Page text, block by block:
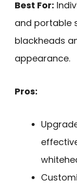
Best For:
and portable
blackheads
appearance.
Pros: